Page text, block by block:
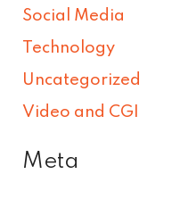
Social Media
Technology
Uncategorized
Video and CGI
Meta